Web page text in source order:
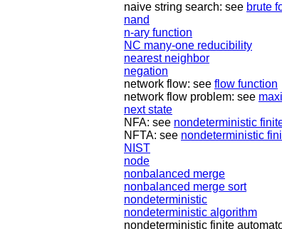
naive string search: see brute
nand
n-ary function
NC many-one reducibility
nearest neighbor
negation
network flow: see flow function
network flow problem: see
next state
NFA: see nondeterministic
NFTA: see nondeterministic
NIST
node
nonbalanced merge
nonbalanced merge sort
nondeterministic
nondeterministic algorithm
nondeterministic finite